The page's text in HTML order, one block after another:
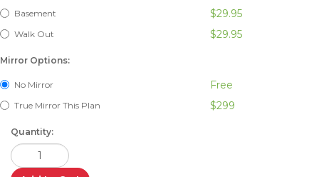
Basement $29.95
Walk Out $29.95
Mirror Options:
No Mirror Free
True Mirror This Plan $299
Quantity: